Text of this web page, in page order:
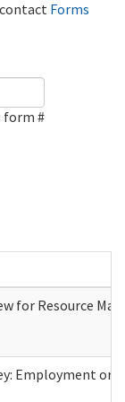
Forms
form #
for Resource
Employment or